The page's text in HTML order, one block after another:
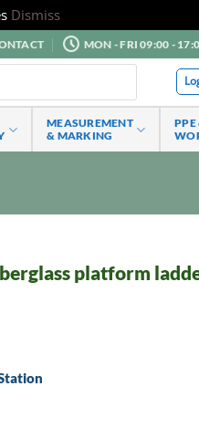
Dismiss
MON - FRI 09:00 -
MEASUREMENT
& MARKING
PPE
platform